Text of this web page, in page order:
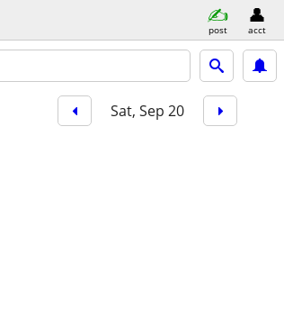
post acct
Sat, Sep 20